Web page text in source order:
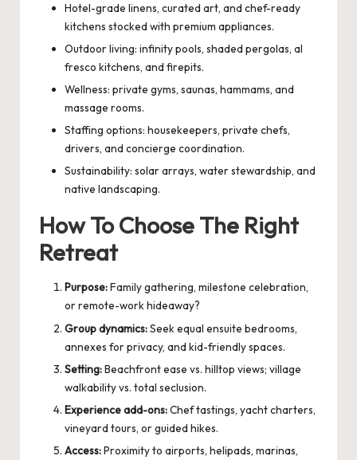
Hotel-grade linens, curated art, and chef-ready
kitchens stocked with premium appliances.
Outdoor living: infinity pools, shaded pergolas, al
fresco kitchens, and firepits.
Wellness: private gyms, saunas, hammams, and
massage rooms.
Staffing options: housekeepers, private chefs,
drivers, and concierge coordination.
Sustainability: solar arrays, water stewardship, and
native landscaping.
How To Choose The Right
Retreat
Purpose:Family gathering, milestone celebration,
or remote-work hideaway?
Group dynamics:Seek equal ensuite bedrooms,
annexes for privacy, and kid-friendly spaces.
Setting:Beachfront ease vs. hilltop views; village
walkability vs. total seclusion.
Experience add-ons:Chef tastings, yacht charters,
vineyard tours, or guided hikes.
Access:Proximity to airports, helipads, marinas,